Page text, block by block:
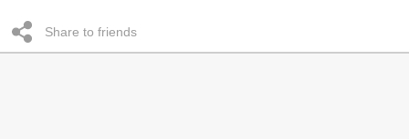
Share to friends